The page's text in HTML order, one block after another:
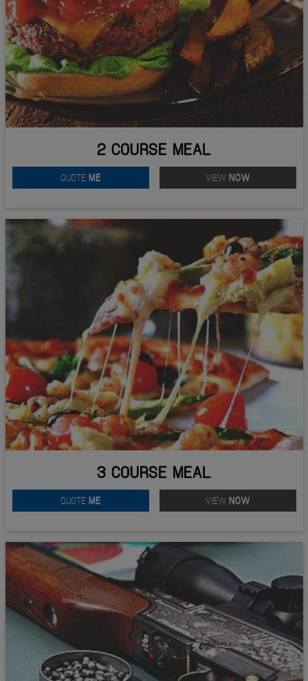
2 COURSE MEAL
QUOTE ME VIEW NOW
3 COURSE MEAL
QUOTE ME VIEW NOW